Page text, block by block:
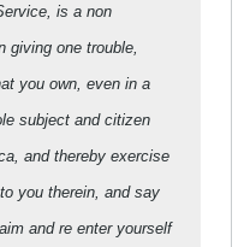
is a non
giving one trouble,
you own, even in a
subject and citizen
and thereby exercise
you therein, and say
and re enter yourself